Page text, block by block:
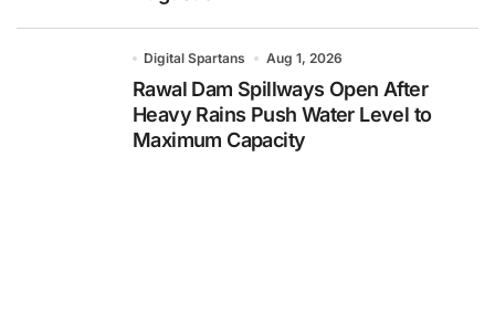
Digital Spartans Aug 1, 2026
Rawal Dam Spillways Open After
Heavy Rains Push Water Level to
Maximum Capacity